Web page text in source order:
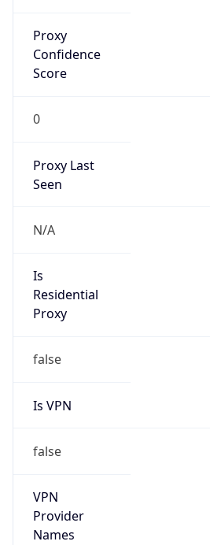
Proxy
Confidence
Score
0
Proxy Last
Seen
N/A
Is
Residential
Proxy
false
Is VPN
false
VPN
Provider
Names